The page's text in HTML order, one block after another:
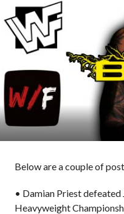
Below are a couple of
• Damian Priest
Heavyweight